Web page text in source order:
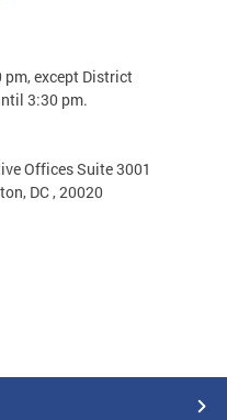
pm, except District
3:30 pm.
Offices Suite 3001
DC , 20020